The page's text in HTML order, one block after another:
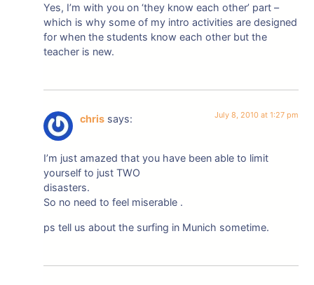
Yes, I’m with you on ‘they know each other’ part –
which is why some of my intro activities are designed
for when the students know each other but the
teacher is new.
chris says: July 8, 2010 at 1:27 pm
I’m just amazed that you have been able to limit
yourself to just TWO
disasters.
So no need to feel miserable .
ps tell us about the surfing in Munich sometime.